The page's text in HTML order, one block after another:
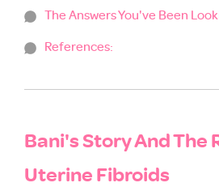
The Answers You've Been
References:
Bani's Story And The
Uterine Fibroids